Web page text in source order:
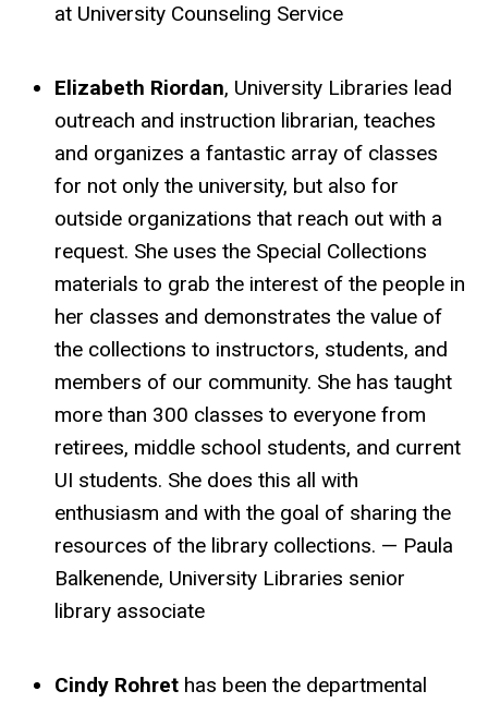
at University Counseling Service
Elizabeth Riordan, University Libraries lead
outreach and instruction librarian, teaches
and organizes a fantastic array of classes
for not only the university, but also for
outside organizations that reach out with a
request. She uses the Special Collections
materials to grab the interest of the people in
her classes and demonstrates the value of
the collections to instructors, students, and
members of our community. She has taught
more than 300 classes to everyone from
retirees, middle school students, and current
UI students. She does this all with
enthusiasm and with the goal of sharing the
resources of the library collections. — Paula
Balkenende, University Libraries senior
library associate
Cindy Rohret has been the departmental